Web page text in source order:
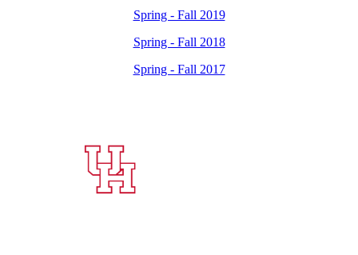
Spring - Fall 2019
Spring - Fall 2018
Spring - Fall 2017